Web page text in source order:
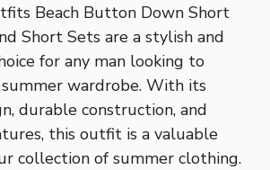
Beach Button Down Short
Short Sets are a stylish and
for any man looking to
wardrobe. With its
durable construction, and
this outfit is a valuable
collection of summer clothing.